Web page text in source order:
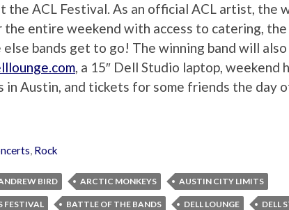
the ACL Festival. As an official ACL artist, the
the entire weekend with access to catering,
bands get to go! The winning band will
, a 15″ Dell Studio laptop, weekend
in Austin, and tickets for some friends the day
, Rock
BIRD ARCTIC MONKEYS AUSTIN CITY LIMITS
FESTIVAL BATTLE OF THE BANDS DELL LOUNGE DELL